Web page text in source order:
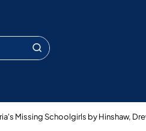
Missing Schoolgirls by Hinshaw,